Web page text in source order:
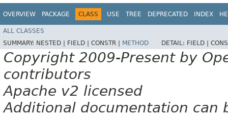
OVERVIEW PACKAGE CLASS USE TREE DEPRECATED INDEX
ALL CLASSES
SUMMARY: NESTED | FIELD | CONSTR | METHOD DETAIL: FIELD |
Copyright 2009-Present by
contributors
Apache v2 licensed
Additional documentation can